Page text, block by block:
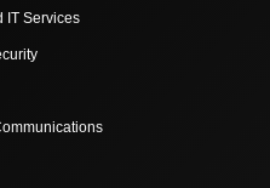
IT Services